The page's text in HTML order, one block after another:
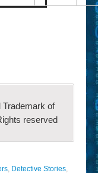
Trademark of
reserved
, Detective Stories,